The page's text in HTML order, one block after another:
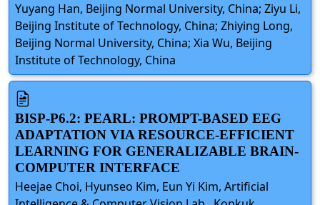
Yuyang Han, Beijing Normal University, China; Ziyu Li,
Beijing Institute of Technology, China; Zhiying Long,
Beijing Normal University, China; Xia Wu, Beijing
Institute of Technology, China
BISP-P6.2: PEARL: PROMPT-BASED EEG
ADAPTATION VIA RESOURCE-EFFICIENT
LEARNING FOR GENERALIZABLE BRAIN-
COMPUTER INTERFACE
Heejae Choi, Hyunseo Kim, Eun Yi Kim, Artificial